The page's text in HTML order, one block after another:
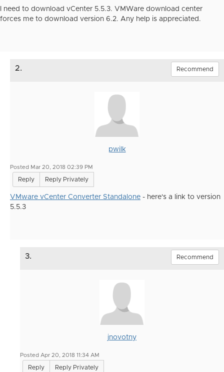
I need to download vCenter 5.5.3. VMWare download center
forces me to download version 6.2. Any help is appreciated.
2. Recommend
pwilk
Posted Mar 20, 2018 02:39 PM
Reply Reply Privately
VMware vCenter Converter Standalone - here's a link to version
5.5.3
3. Recommend
jnovotny
Posted Apr 20, 2018 11:34 AM
Reply Reply Privately